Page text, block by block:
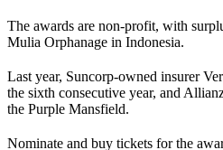
The awards are non-profit, with
Mulia Orphanage in Indonesia.
Last year, Suncorp-owned insurer
the sixth consecutive year, and
the Purple Mansfield.
Nominate and buy tickets for the